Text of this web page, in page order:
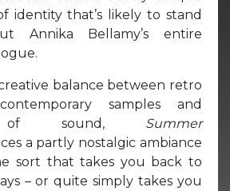
identity that’s likely to stand
Annika Bellamy’s entire
balance between retro
samples and
of sound, Summer
a partly nostalgic ambiance
sort that takes you back to
– or quite simply takes you